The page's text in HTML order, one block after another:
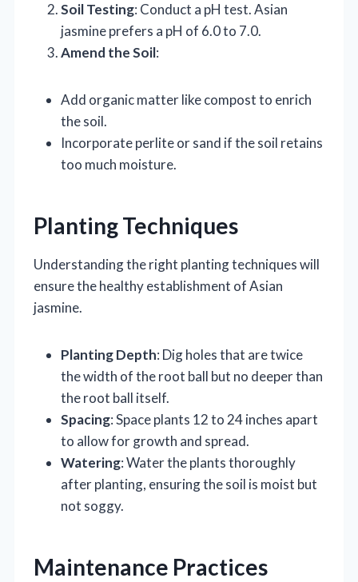
Soil Testing: Conduct a pH test. Asian
jasmine prefers a pH of 6.0 to 7.0.
Amend the Soil:
Add organic matter like compost to enrich
the soil.
Incorporate perlite or sand if the soil retains
too much moisture.
Planting Techniques
Understanding the right planting techniques will
ensure the healthy establishment of Asian
jasmine.
Planting Depth: Dig holes that are twice
the width of the root ball but no deeper than
the root ball itself.
Spacing: Space plants 12 to 24 inches apart
to allow for growth and spread.
Watering: Water the plants thoroughly
after planting, ensuring the soil is moist but
not soggy.
Maintenance Practices